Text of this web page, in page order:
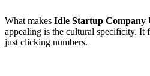
What makes Idle Startup Company
appealing is the cultural specificity. It
just clicking numbers.